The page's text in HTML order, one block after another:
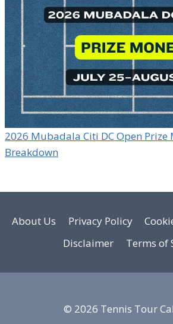
2026 Mubadala Citi DC Open Prize
Breakdown
About Us Privacy Policy
Disclaimer
Terms of
© 2026 Tennis Tour